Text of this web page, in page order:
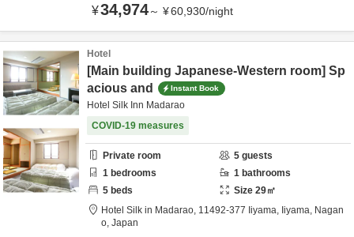
¥34,974～ ¥60,930/night
Hotel
[Main building Japanese-Western room] Sp
acious and
Instant Book
Hotel Silk Inn Madarao
COVID-19 measures
Private room 5 guests
1 bedrooms 1 bathrooms
5 beds Size 29㎡
Hotel Silk in Madarao, 11492-377 Iiyama, Iiyama, Nagan
o, Japan